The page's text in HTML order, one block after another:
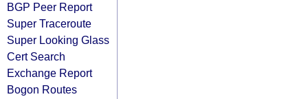
BGP Peer Report
Super Traceroute
Super Looking Glass
Cert Search
Exchange Report
Bogon Routes